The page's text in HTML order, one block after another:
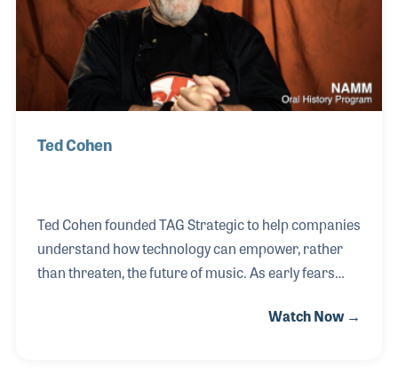
Steve Bennett and a pop
Ted Cohen
Ted Cohen founded TAG Strategic to help companies
understand how technology can empower, rather
than threaten, the future of music. As early fears
became a voice of clarity—offering real-world
Watch Now →